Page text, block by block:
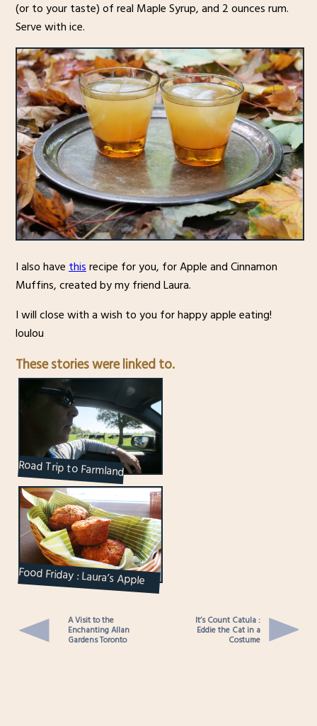
(or to your taste) of real Maple Syrup, and 2 ounces rum.
Serve with ice.
I also havethisrecipe for you, for Apple and Cinnamon
Muffins, created by my friend Laura.
I will close with a wish to you for happy apple eating!
loulou
These stories were linked to.
Road Trip to Farmland
Food Friday : Laura’s Apple
Cinnamon Muffins
A Visit to the
Enchanting Allan
Gardens Toronto
It’s Count Catula :
Eddie the Cat in a
Costume